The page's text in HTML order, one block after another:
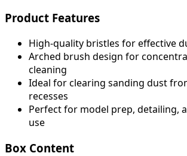
Product Features
High-quality bristles for effective
Arched brush design for
cleaning
Ideal for clearing sanding dust
recesses
Perfect for model prep, detailing,
use
Box Content